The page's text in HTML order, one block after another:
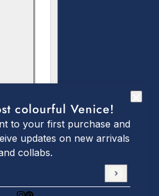
colourful Venice!
to your first purchase and
updates on new arrivals
collabs.
by hCaptcha and the